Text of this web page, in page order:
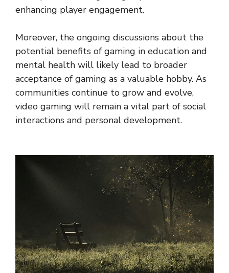
enhancing player engagement.
Moreover, the ongoing discussions about the
potential benefits of gaming in education and
mental health will likely lead to broader
acceptance of gaming as a valuable hobby. As
communities continue to grow and evolve,
video gaming will remain a vital part of social
interactions and personal development.